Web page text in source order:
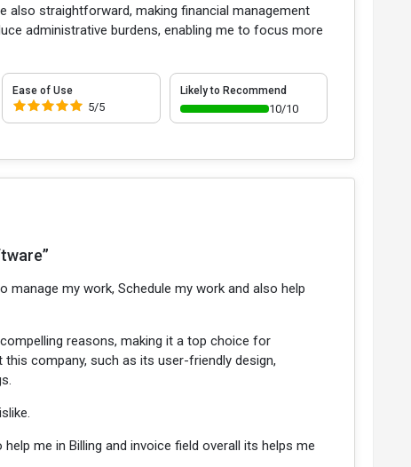
also straightforward, making financial management
administrative burdens, enabling me to focus more
Ease of Use
5/5
Likely to Recommend
10/10
my work, Schedule my work and also help
reasons, making it a top choice for
company, such as its user-friendly design,
me in Billing and invoice field overall its helps me